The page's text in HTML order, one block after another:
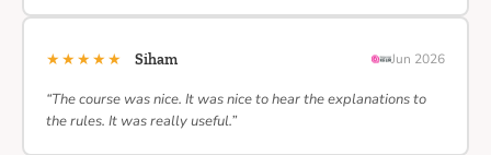
★★★★★ Siham Jun 2026
“The course was nice. It was nice to hear the explanations to
the rules. It was really useful.”